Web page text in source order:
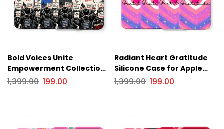
Bold Voices Unite
Empowerment Collection
Silicone Case for Apple
1,399.00 199.00
Radiant Heart Gratitude
Silicone Case for Apple
iPhone Series
1,399.00 199.00